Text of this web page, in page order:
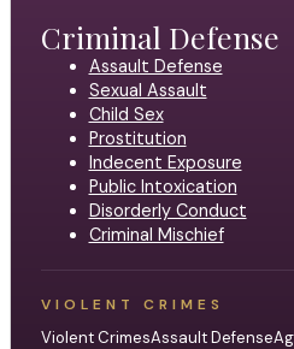
Criminal Defense
Assault Defense
Sexual Assault
Child Sex
Prostitution
Indecent Exposure
Public Intoxication
Disorderly Conduct
Criminal Mischief
VIOLENT CRIMES
Violent CrimesAssault Defense